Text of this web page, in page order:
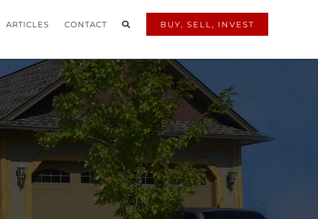
ARTICLES CONTACT BUY, SELL, INVEST